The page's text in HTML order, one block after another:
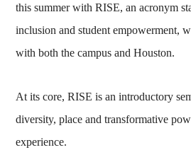
this summer with RISE, an acronym
inclusion and student empowerment,
with both the campus and Houston.
At its core, RISE is an introductory
diversity, place and transformative
experience.